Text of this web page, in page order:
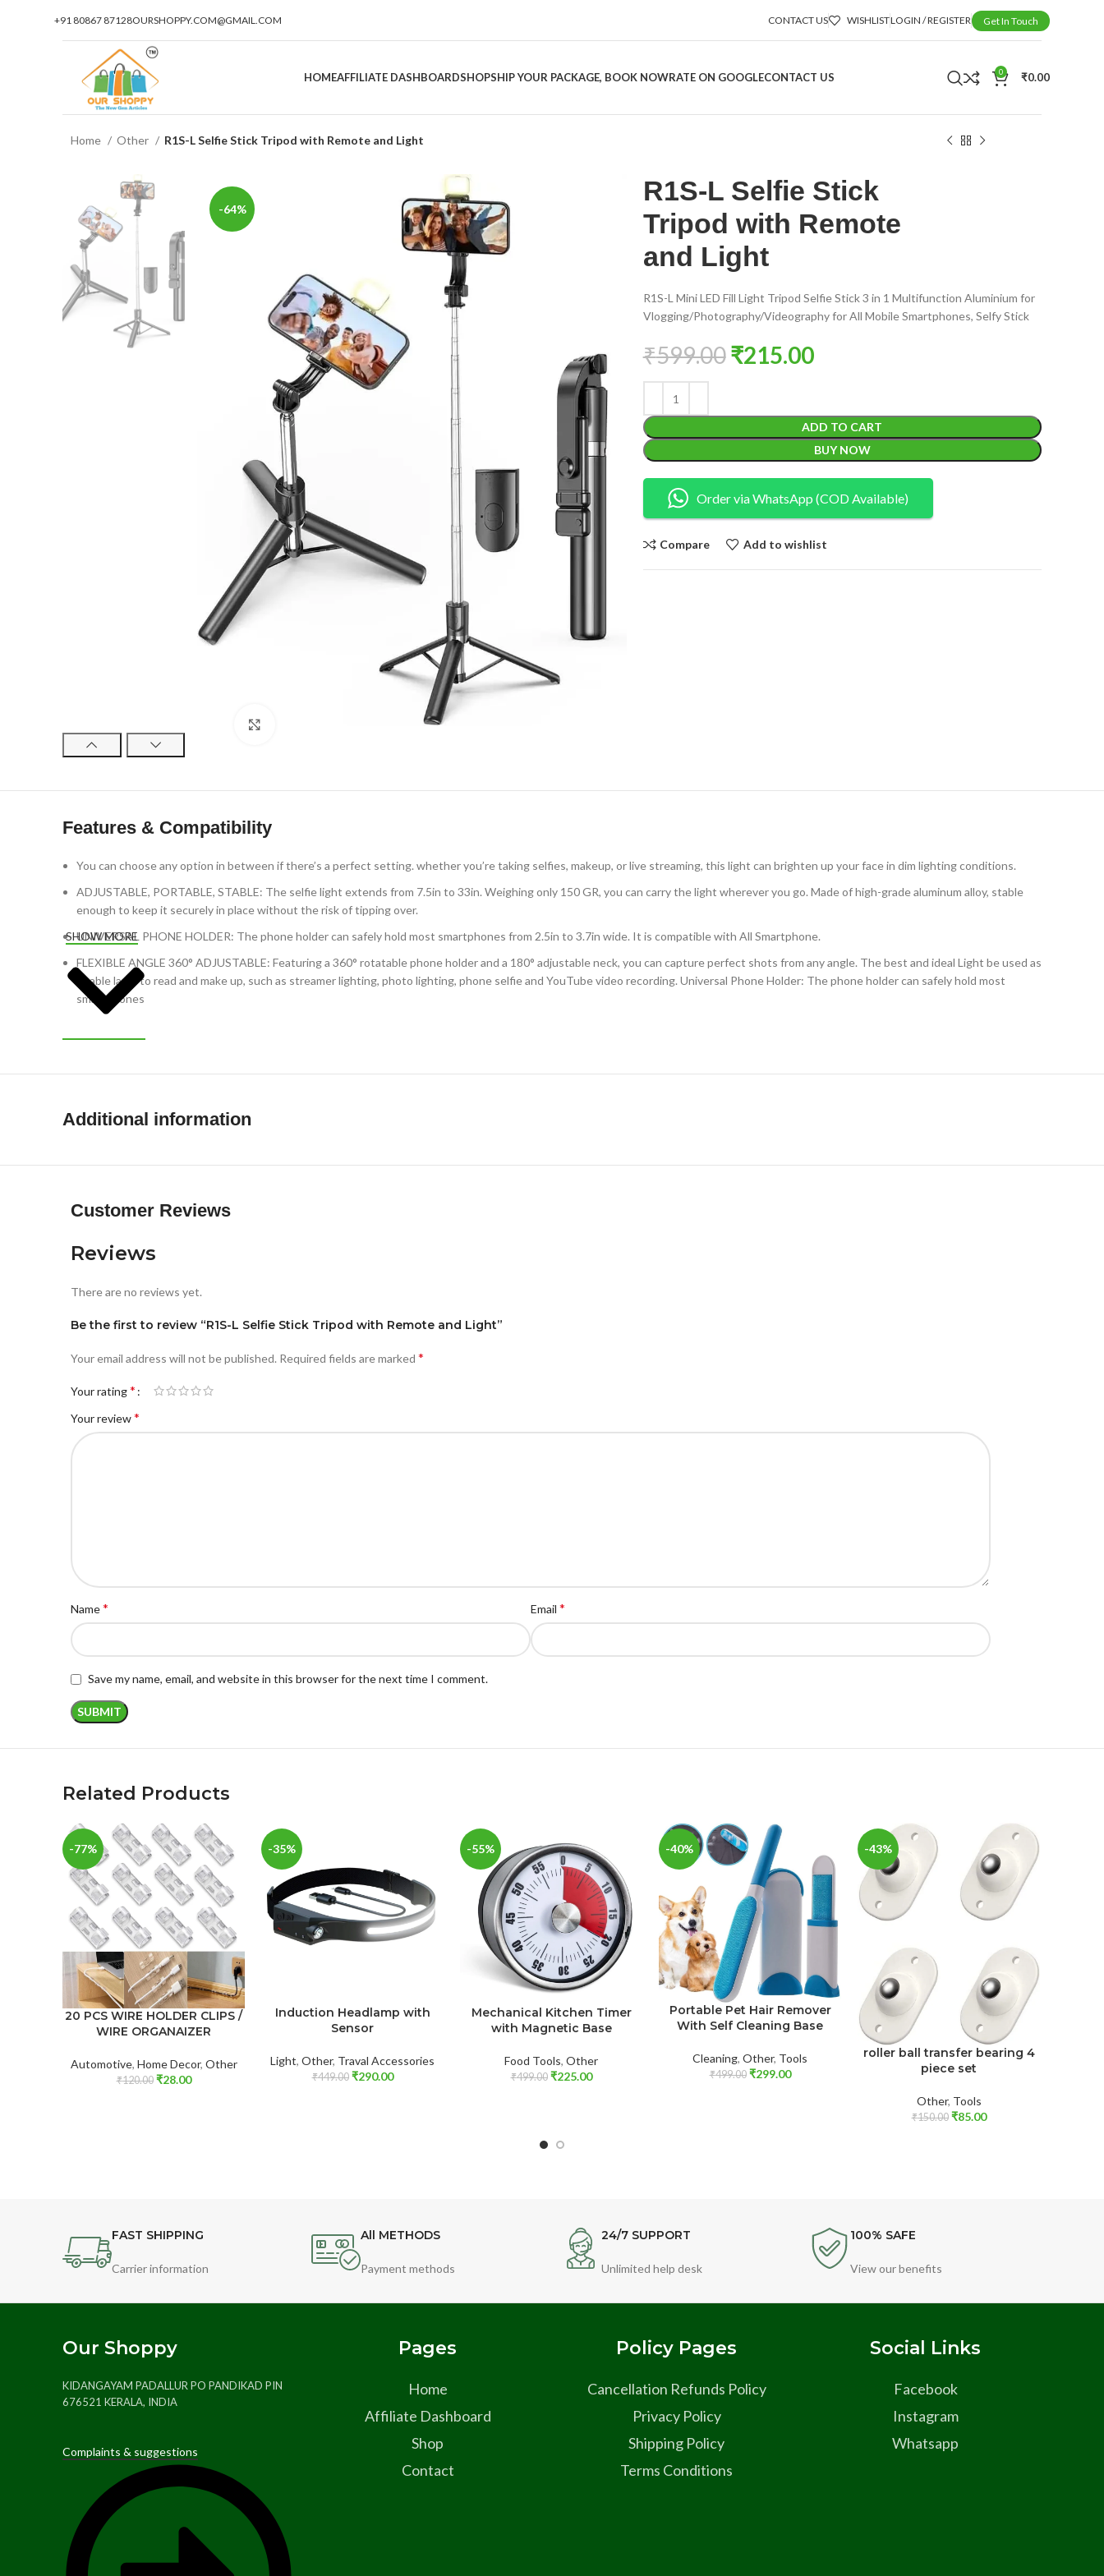
+91 80867 87128OURSHOPPY.COM@GMAIL.COM CONTACT US WISHLISTLOGIN / REGISTER Get In Touch
HOMEAFFILIATE DASHBOARDSHOPSHIP YOUR PACKAGE, BOOK NOWRATE ON GOOGLECONTACT US 0 ₹0.00
Home Other R1S-L Selfie Stick Tripod with Remote and Light
-64%
R1S-L Selfie Stick
Tripod with Remote
and Light
R1S-L Mini LED Fill Light Tripod Selfie Stick 3 in 1 Multifunction Aluminium for
Vlogging/Photography/Videography for All Mobile Smartphones, Selfy Stick
₹599.00₹215.00
ADD TO CART
BUY NOW
Order via WhatsApp (COD Available)
Compare Add to wishlist
Features & Compatibility
You can choose any option in between if there’s a perfect setting. whether you’re taking selfies, makeup, or live streaming, this light can brighten up your face in dim lighting conditions.
ADJUSTABLE, PORTABLE, STABLE: The selfie light extends from 7.5in to 33in. Weighing only 150 GR, you can carry the light wherever you go. Made of high-grade aluminum alloy, stable
enough to keep it securely in place without the risk of tipping over.
UNIVERSAL PHONE HOLDER: The phone holder can safely hold most smartphones from 2.5in to 3.7in wide. It is compatible with All Smartphone.
FLEXIBLE ANGLE 360° ADJUSTABLE: Featuring a 360° rotatable phone holder and a 180° adjustable neck, you can capture perfect shots from any angle. The best and ideal Light be used as
a table lamp to read and make up, such as streamer lighting, photo lighting, phone selfie and YouTube video recording. Universal Phone Holder: The phone holder can safely hold most
smartphones
SHOW MORE
Additional information
Customer Reviews
Reviews
There are no reviews yet.
Be the first to review “R1S-L Selfie Stick Tripod with Remote and Light”
Your email address will not be published. Required fields are marked *
Your rating*
Your review*
Name* Email *
Save my name, email, and website in this browser for the next time I comment.
Related Products
-77%
20 PCS WIRE HOLDER CLIPS /
WIRE ORGANAIZER
Automotive, Home Decor, Other
₹120.00 ₹28.00
-35%
Induction Headlamp with
Sensor
Light, Other, Traval Accessories
₹449.00 ₹290.00
-55%
Mechanical Kitchen Timer
with Magnetic Base
Food Tools, Other
₹499.00 ₹225.00
-40%
Portable Pet Hair Remover
With Self Cleaning Base
Cleaning, Other, Tools
₹499.00 ₹299.00
-43%
roller ball transfer bearing 4
piece set
Other, Tools
₹150.00 ₹85.00
FAST SHIPPING
Carrier information
All METHODS
Payment methods
24/7 SUPPORT
Unlimited help desk
100% SAFE
View our benefits
Our Shoppy
KIDANGAYAM PADALLUR PO PANDIKAD PIN
676521 KERALA, INDIA
Complaints & suggestions
Pages
Home
Affiliate Dashboard
Shop
Contact
Policy Pages
Cancellation Refunds Policy
Privacy Policy
Shipping Policy
Terms Conditions
Social Links
Facebook
Instagram
Whatsapp